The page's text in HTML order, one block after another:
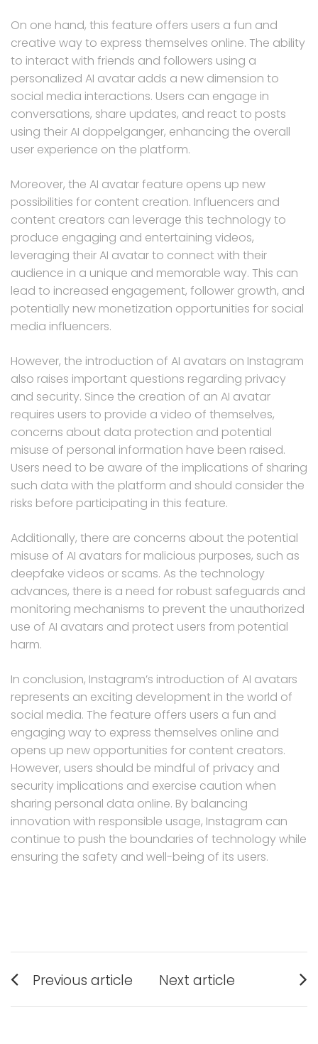
On one hand, this feature offers users a fun and
creative way to express themselves online. The ability
to interact with friends and followers using a
personalized AI avatar adds a new dimension to
social media interactions. Users can engage in
conversations, share updates, and react to posts
using their AI doppelganger, enhancing the overall
user experience on the platform.
Moreover, the AI avatar feature opens up new
possibilities for content creation. Influencers and
content creators can leverage this technology to
produce engaging and entertaining videos,
leveraging their AI avatar to connect with their
audience in a unique and memorable way. This can
lead to increased engagement, follower growth, and
potentially new monetization opportunities for social
media influencers.
However, the introduction of AI avatars on Instagram
also raises important questions regarding privacy
and security. Since the creation of an AI avatar
requires users to provide a video of themselves,
concerns about data protection and potential
misuse of personal information have been raised.
Users need to be aware of the implications of sharing
such data with the platform and should consider the
risks before participating in this feature.
Additionally, there are concerns about the potential
misuse of AI avatars for malicious purposes, such as
deepfake videos or scams. As the technology
advances, there is a need for robust safeguards and
monitoring mechanisms to prevent the unauthorized
use of AI avatars and protect users from potential
harm.
In conclusion, Instagram’s introduction of AI avatars
represents an exciting development in the world of
social media. The feature offers users a fun and
engaging way to express themselves online and
opens up new opportunities for content creators.
However, users should be mindful of privacy and
security implications and exercise caution when
sharing personal data online. By balancing
innovation with responsible usage, Instagram can
continue to push the boundaries of technology while
ensuring the safety and well-being of its users.
Post
navigation
Previous article
post:
Next article
post: